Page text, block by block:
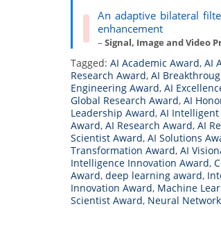
An adaptive bilateral
enhancement
–Signal, Image and Video
Tagged: AI Academic Award, AI
Research Award, AI
Engineering Award, AI
Global Research Award, AI
Leadership Award, AI Intelligent
Award, AI Research Award, AI
Scientist Award, AI Solutions
Transformation Award, AI
Intelligence Innovation Award,
Award, deep learning award,
Innovation Award, Machine
Scientist Award, Neural